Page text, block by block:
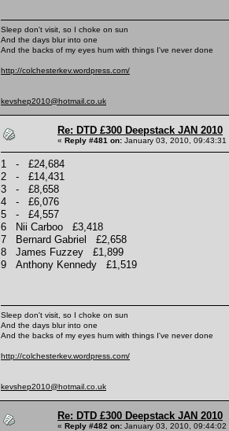
Sleep don't visit, so I choke on sun
And the days blur into one
And the backs of my eyes hum with things I've never done
http://colchesterkev.wordpress.com/
kevshep2010@hotmail.co.uk
Re: DTD £300 Deepstack JAN 2010
« Reply #481 on: January 03, 2010, 09:43:31
1 - £24,684
2 - £14,431
3 - £8,658
4 - £6,076
5 - £4,557
6 Nii Carboo £3,418
7 Bernard Gabriel £2,658
8 James Fuzzey £1,899
9 Anthony Kennedy £1,519
Sleep don't visit, so I choke on sun
And the days blur into one
And the backs of my eyes hum with things I've never done
http://colchesterkev.wordpress.com/
kevshep2010@hotmail.co.uk
Re: DTD £300 Deepstack JAN 2010
« Reply #482 on: January 03, 2010, 09:44:02